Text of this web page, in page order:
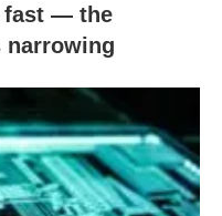
fast — the